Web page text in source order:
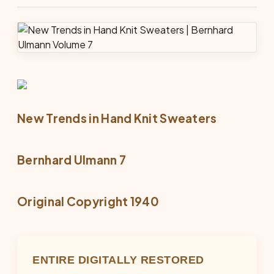
New Trends in Hand Knit Sweaters
Bernhard Ulmann 7
Original Copyright 1940
ENTIRE DIGITALLY RESTORED